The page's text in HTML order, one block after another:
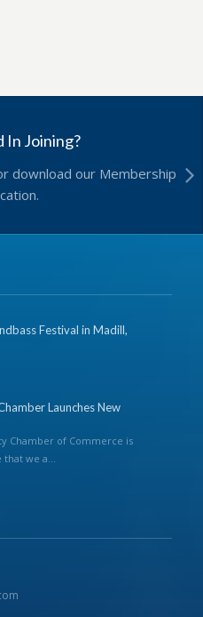
Joining?
download our Membership
Festival in Madill,
Launches New
Chamber of Commerce is
we a...